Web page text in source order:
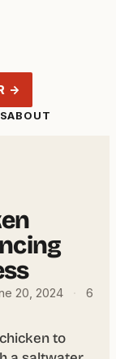
ABOUT
→
20, 2024 ·
6
to